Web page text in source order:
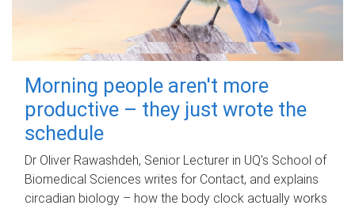
Morning people aren't more
productive – they just wrote the
schedule
Dr Oliver Rawashdeh, Senior Lecturer in UQ's School of
Biomedical Sciences writes for Contact, and explains
circadian biology – how the body clock actually works